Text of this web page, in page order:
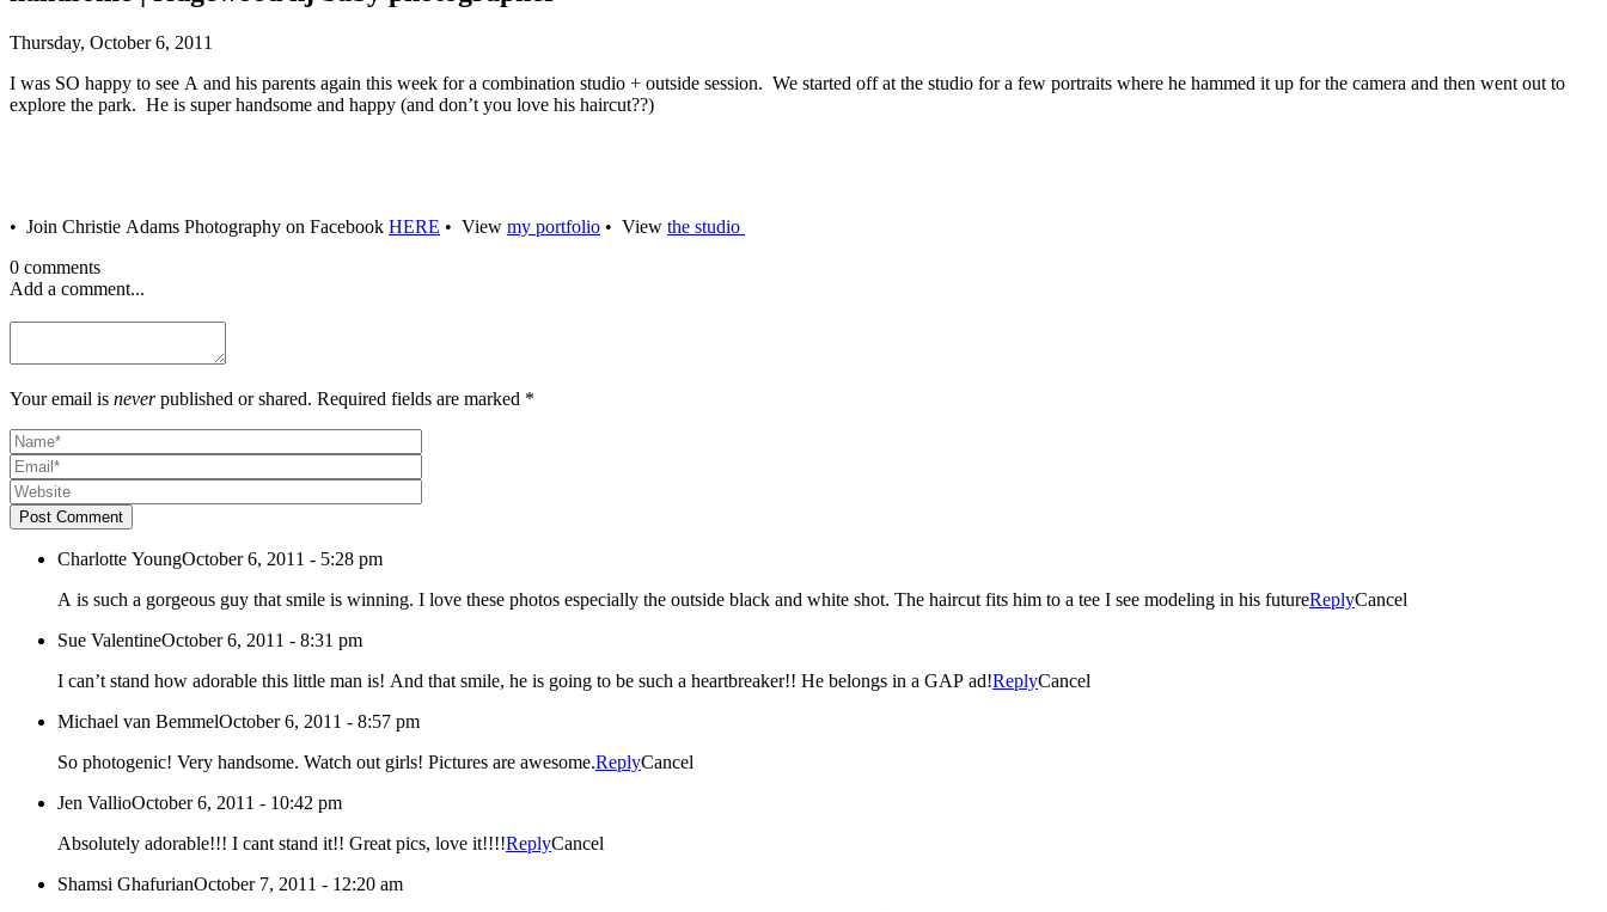
Thursday, October 6, 2011
I was SO happy to see A and his parents again this week for a combination studio + outside session. We started off at the studio for a few portraits where he hammed it up for the camera and then went out to
explore the park. He is super handsome and happy (and don’t you love his haircut??)
• Join Christie Adams Photography on Facebook HERE • View my portfolio • View the studio
0 comments
Add a comment...
Your email is neverpublished or shared. Required fields are marked *
Post Comment
Charlotte YoungOctober 6, 2011 - 5:28 pm
A is such a gorgeous guy that smile is winning. I love these photos especially the outside black and white shot. The haircut fits him to a tee I see modeling in his futureReplyCancel
Sue ValentineOctober 6, 2011 - 8:31 pm
I can’t stand how adorable this little man is! And that smile, he is going to be such a heartbreaker!! He belongs in a GAP ad!ReplyCancel
Michael van BemmelOctober 6, 2011 - 8:57 pm
So photogenic! Very handsome. Watch out girls! Pictures are awesome.ReplyCancel
Jen VallioOctober 6, 2011 - 10:42 pm
Absolutely adorable!!! I cant stand it!! Great pics, love it!!!!ReplyCancel
Shamsi GhafurianOctober 7, 2011 - 12:20 am